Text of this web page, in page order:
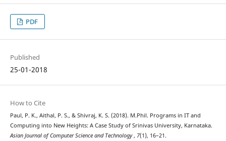
PDF
Published
25-01-2018
How to Cite
Paul, P. K., Aithal, P. S., & Shivraj, K. S. (2018). M.Phil. Programs in IT and
Computing into New Heights: A Case Study of Srinivas University, Karnataka.
Asian Journal of Computer Science and Technology, 7(1), 16–21.